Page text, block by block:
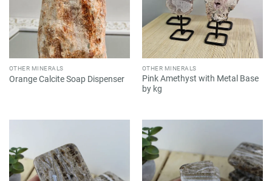
OTHER MINERALS
Orange Calcite Soap Dispenser
OTHER MINERALS
Pink Amethyst with Metal Base
by kg